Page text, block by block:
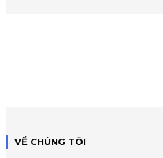
VỀ CHÚNG TÔI